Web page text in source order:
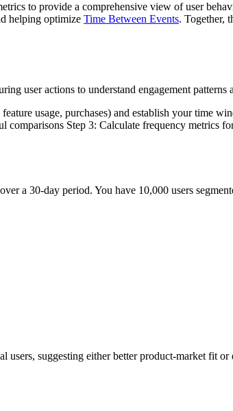
to provide a comprehensive view of user
helping optimize Time Between Events. Together,
user actions to understand engagement
usage, purchases) and establish your time
Step 3: Calculate frequency metrics
a 30-day period. You have 10,000 users
users, suggesting either better product-market fit